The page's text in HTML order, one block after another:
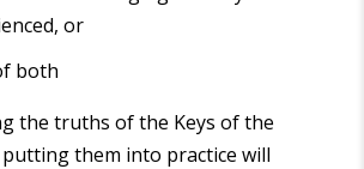
or
both
the truths of the Keys of the
them into practice will